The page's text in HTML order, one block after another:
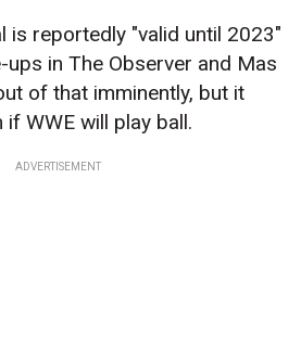
is reportedly "valid until 2023"
in The Observer and Mas
of that imminently, but it
WWE will play ball.
ADVERTISEMENT